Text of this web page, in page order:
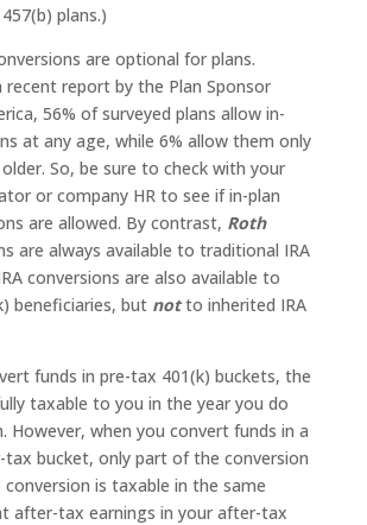
plans.)
are optional for plans.
report by the Plan Sponsor
56% of surveyed plans allow in-
at any age, while 6% allow them only
So, be sure to check with your
or company HR to see if in-plan
are allowed. By contrast, Roth
are always available to traditional IRA
conversions are also available to
beneficiaries, but notto inherited IRA
funds in pre-tax 401(k) buckets, the
taxable to you in the year you do
However, when you convert funds in a
bucket, only part of the conversion
conversion is taxable in the same
after-tax earnings in your after-tax